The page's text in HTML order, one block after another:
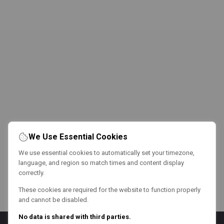
We Use Essential Cookies
We use essential cookies to automatically set your timezone,
language, and region so match times and content display
correctly.
These cookies are required for the website to function properly
and cannot be disabled.
No data is shared with third parties.